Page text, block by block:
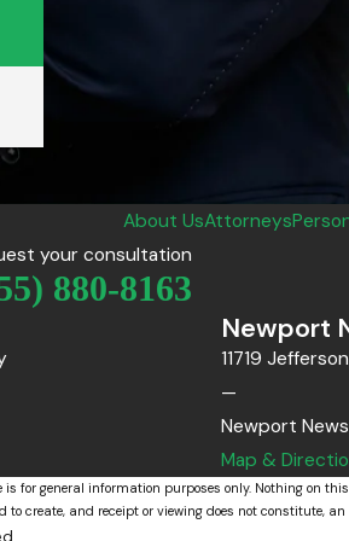
About UsAttorneys
your consultation
880-8163
Newport
11719
—
Newport
Map &
for general information purposes only. Nothing on
create, and receipt or viewing does not constitute,